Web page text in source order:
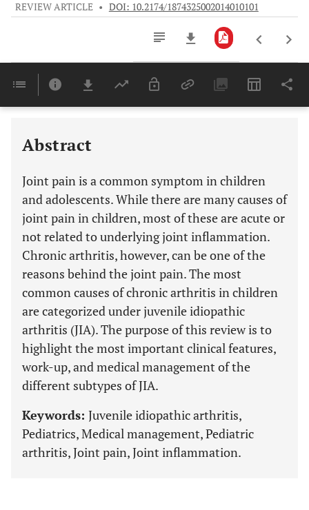
REVIEW ARTICLE • DOI: 10.2174/1874325002014010101
Last 6 Months 11,803
Abstract
Joint pain is a common symptom in children
and adolescents. While there are many causes of
joint pain in children, most of these are acute or
not related to underlying joint inflammation.
Chronic arthritis, however, can be one of the
reasons behind the joint pain. The most
common causes of chronic arthritis in children
are categorized under juvenile idiopathic
arthritis (JIA). The purpose of this review is to
highlight the most important clinical features,
work-up, and medical management of the
different subtypes of JIA.
Keywords: Juvenile idiopathic arthritis,
Pediatrics, Medical management, Pediatric
arthritis, Joint pain, Joint inflammation.